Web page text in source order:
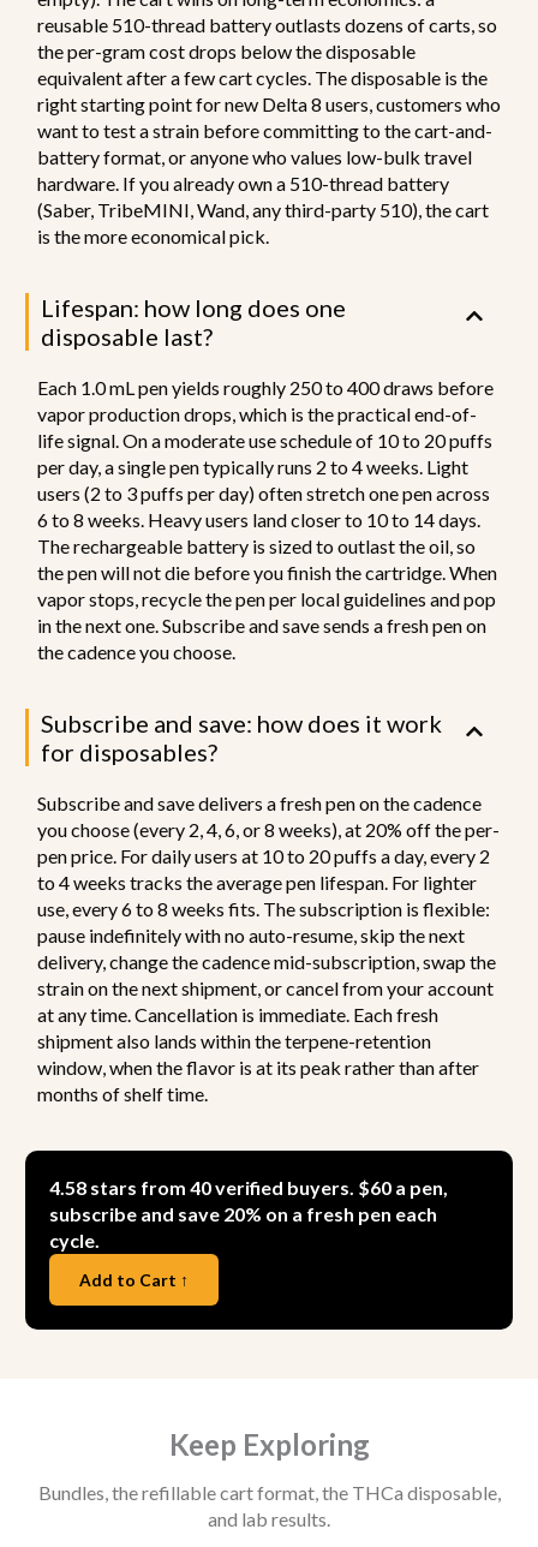
reusable 510-thread battery outlasts dozens of carts, so
the per-gram cost drops below the disposable
equivalent after a few cart cycles. The disposable is the
right starting point for new Delta 8 users, customers who
want to test a strain before committing to the cart-and-
battery format, or anyone who values low-bulk travel
hardware. If you already own a 510-thread battery
(Saber, TribeMINI, Wand, any third-party 510), the cart
is the more economical pick.
Lifespan: how long does one
disposable last?
Each 1.0 mL pen yields roughly 250 to 400 draws before
vapor production drops, which is the practical end-of-
life signal. On a moderate use schedule of 10 to 20 puffs
per day, a single pen typically runs 2 to 4 weeks. Light
users (2 to 3 puffs per day) often stretch one pen across
6 to 8 weeks. Heavy users land closer to 10 to 14 days.
The rechargeable battery is sized to outlast the oil, so
the pen will not die before you finish the cartridge. When
vapor stops, recycle the pen per local guidelines and pop
in the next one. Subscribe and save sends a fresh pen on
the cadence you choose.
Subscribe and save: how does it work
for disposables?
Subscribe and save delivers a fresh pen on the cadence
you choose (every 2, 4, 6, or 8 weeks), at 20% off the per-
pen price. For daily users at 10 to 20 puffs a day, every 2
to 4 weeks tracks the average pen lifespan. For lighter
use, every 6 to 8 weeks fits. The subscription is flexible:
pause indefinitely with no auto-resume, skip the next
delivery, change the cadence mid-subscription, swap the
strain on the next shipment, or cancel from your account
at any time. Cancellation is immediate. Each fresh
shipment also lands within the terpene-retention
window, when the flavor is at its peak rather than after
months of shelf time.
4.58 stars from 40 verified buyers. $60 a pen,
subscribe and save 20% on a fresh pen each
cycle.
Add to Cart ↑
Keep Exploring
Bundles, the refillable cart format, the THCa disposable,
and lab results.